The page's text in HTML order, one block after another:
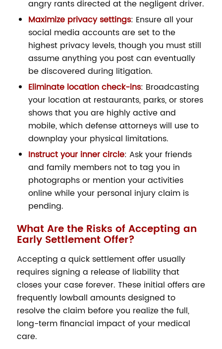
angry rants directed at the negligent driver.
Maximize privacy settings: Ensure all your
social media accounts are set to the
highest privacy levels, though you must still
assume anything you post can eventually
be discovered during litigation.
Eliminate location check-ins: Broadcasting
your location at restaurants, parks, or stores
shows that you are highly active and
mobile, which defense attorneys will use to
downplay your physical limitations.
Instruct your inner circle: Ask your friends
and family members not to tag you in
photographs or mention your activities
online while your personal injury claim is
pending.
What Are the Risks of Accepting an
Early Settlement Offer?
Accepting a quick settlement offer usually
requires signing a release of liability that
closes your case forever. These initial offers are
frequently lowball amounts designed to
resolve the claim before you realize the full,
long-term financial impact of your medical
care.